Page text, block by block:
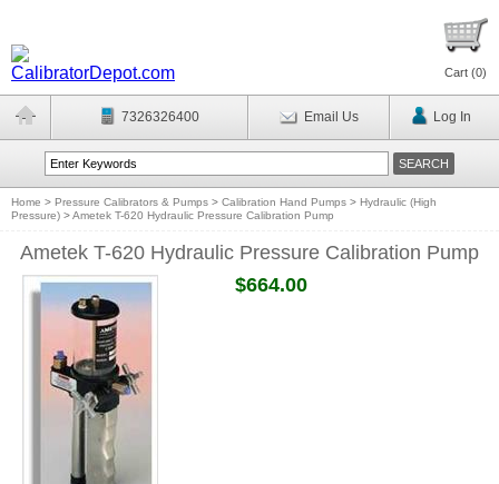
Cart (0)
7326326400 Email Us Log In
Home > Pressure Calibrators & Pumps > Calibration Hand Pumps > Hydraulic (High
Pressure) >Ametek T-620 Hydraulic Pressure Calibration Pump
Ametek T-620 Hydraulic Pressure Calibration Pump
$664.00